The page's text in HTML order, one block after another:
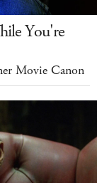
You're
Movie Canon